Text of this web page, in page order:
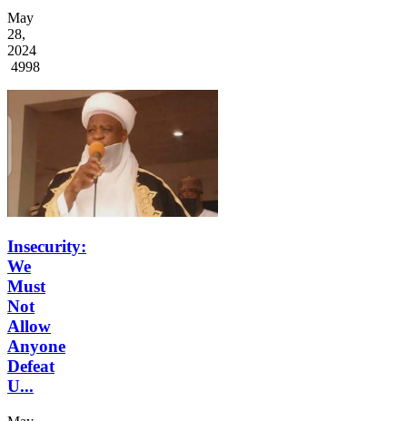
May
28,
2024
4998
Insecurity:
We
Must
Not
Allow
Anyone
Defeat
U...